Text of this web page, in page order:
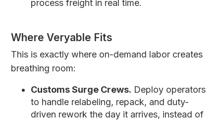
process freight in real time.
Where Veryable Fits
This is exactly where on-demand labor creates
breathing room:
Customs Surge Crews. Deploy operators
to handle relabeling, repack, and duty-
driven rework the day it arrives, instead of